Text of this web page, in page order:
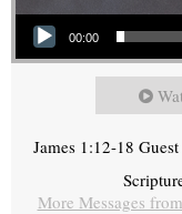
Audio Player
00:00
James 1:12-18
More Messages